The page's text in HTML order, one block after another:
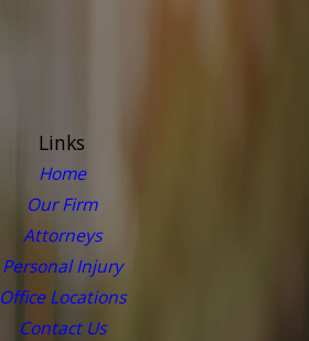
Links
Home
Our Firm
Attorneys
Personal Injury
Office Locations
Contact Us